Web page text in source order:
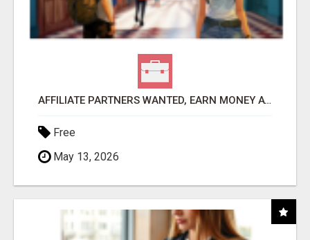
AFFILIATE PARTNERS WANTED, EARN MONEY AT WWW.SHOWALTERFOUNDATION.ORG
Free
May 13, 2026